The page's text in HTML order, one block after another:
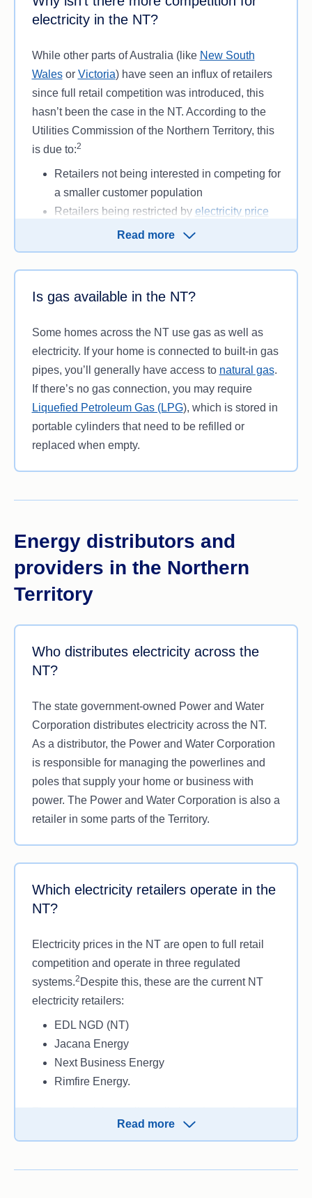
meter (e.g. not a caravan park, hotel or other
building not used for residential purposes).
While choices are mostly limited to Jacana Energy
or Rimfire, some customers may have access to
pay-on-time discounts and a more competitive
solar feed-in tariff.
Another exception is if you own or run a business
Creek and use over 750 MWh per year. In that
case, you may have more choice in being able to
choose your retailer.
electricity in the NT?
While other parts of Australia (like New South
Walesor Victoria) have seen an influx of retailers
since full retail competition was introduced, this
hasn’t been the case in the NT. According to the
Utilities Commission of the Northern Territory, this
is due to:2
Retailers not being interested in competing for
a smaller customer population
Retailers being restricted by electricity price
caps set by the government
Only customers with an interval orsmart
meter(devices that record electricity usage)
Read more
Is gas available in the NT?
Some homes across the NT use gas as well as
electricity. If your home is connected to built-in gas
pipes, you’ll generally have access to natural gas.
If there’s no gas connection, you may require
Liquefied Petroleum Gas (LPG), which is stored in
portable cylinders that need to be refilled or
replaced when empty.
Energy distributors and
providers in the Northern
Territory
Who distributes electricity across the
NT?
The state government-owned Power and Water
Corporation distributes electricity across the NT.
As a distributor, the Power and Water Corporation
is responsible for managing the powerlines and
poles that supply your home or business with
power. The Power and Water Corporation is also a
retailer in some parts of the Territory.
Which electricity retailers operate in the
NT?
Electricity prices in the NT are open to full retail
competition and operate in three regulated
systems.2 Despite this, these are the current NT
electricity retailers:
EDL NGD (NT)
Jacana Energy
Next Business Energy
Rimfire Energy.
distributor known as the Power and Water
distribution of electricity, as well as the meter
Read more